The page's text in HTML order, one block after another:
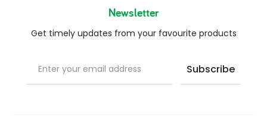
Newsletter
Get timely updates from your favourite products